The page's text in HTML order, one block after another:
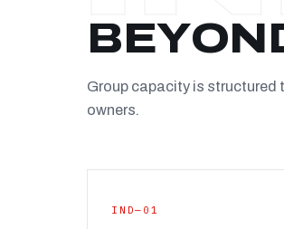
Group capacity is
owners.
IND—01